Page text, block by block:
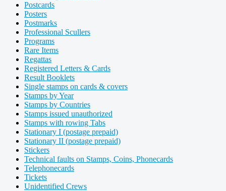
Postcards
Posters
Postmarks
Professional Scullers
Programs
Rare Items
Regattas
Registered Letters & Cards
Result Booklets
Single stamps on cards & covers
Stamps by Year
Stamps by Countries
Stamps issued unauthorized
Stamps with rowing Tabs
Stationary I (postage prepaid)
Stationary II (postage prepaid)
Stickers
Technical faults on Stamps, Coins, Phonecards
Telephonecards
Tickets
Unidentified Crews